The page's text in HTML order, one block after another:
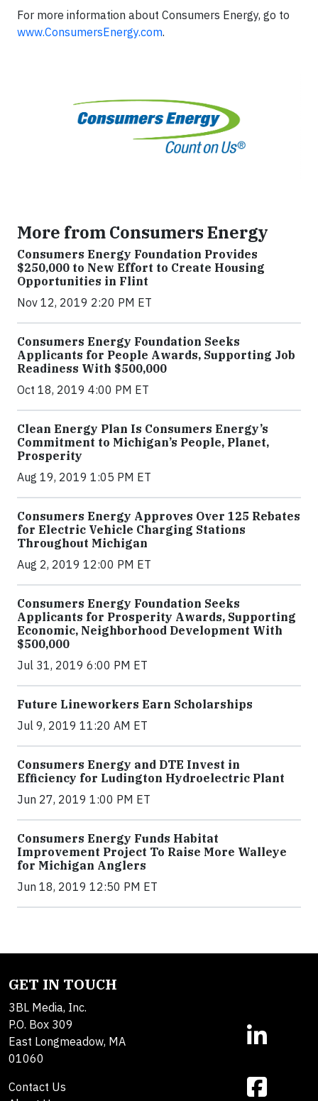
For more information about Consumers Energy, go to
www.ConsumersEnergy.com.
More from Consumers Energy
Consumers Energy Foundation Provides
$250,000 to New Effort to Create Housing
Opportunities in Flint
Nov 12, 2019 2:20 PM ET
Consumers Energy Foundation Seeks
Applicants for People Awards, Supporting Job
Readiness With $500,000
Oct 18, 2019 4:00 PM ET
Clean Energy Plan Is Consumers Energy’s
Commitment to Michigan’s People, Planet,
Prosperity
Aug 19, 2019 1:05 PM ET
Consumers Energy Approves Over 125 Rebates
for Electric Vehicle Charging Stations
Throughout Michigan
Aug 2, 2019 12:00 PM ET
Consumers Energy Foundation Seeks
Applicants for Prosperity Awards, Supporting
Economic, Neighborhood Development With
$500,000
Jul 31, 2019 6:00 PM ET
Future Lineworkers Earn Scholarships
Jul 9, 2019 11:20 AM ET
Consumers Energy and DTE Invest in
Efficiency for Ludington Hydroelectric Plant
Jun 27, 2019 1:00 PM ET
Consumers Energy Funds Habitat
Improvement Project To Raise More Walleye
for Michigan Anglers
Jun 18, 2019 12:50 PM ET
GET IN TOUCH
3BL Media, Inc.
P.O. Box 309
East Longmeadow, MA
01060
Contact Us